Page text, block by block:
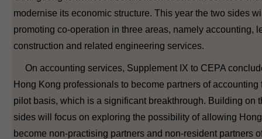
modernise its economic structure. This year the two sides
promoting co-operation in three areas, namely accounting,
construction and related engineering services.
On accounting services, Supplement IX to CEPA
Hong Kong professionals to become partners of
pilot basis, which is a significant breakthrough. Building on
sides will focus on exploring the possibility of allowing
become non-practising partners and non-resident partners